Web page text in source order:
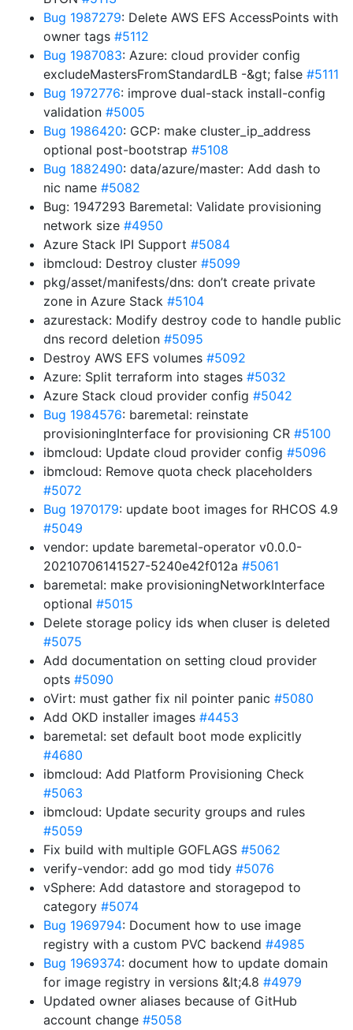
Bug 1987279: Delete AWS EFS AccessPoints with
owner tags #5112
Bug 1987083: Azure: cloud provider config
excludeMastersFromStandardLB -&gt; false #5111
Bug 1972776: improve dual-stack install-config
validation #5005
Bug 1986420: GCP: make cluster_ip_address
optional post-bootstrap #5108
Bug 1882490: data/azure/master: Add dash to
nic name #5082
Bug: 1947293 Baremetal: Validate provisioning
network size #4950
Azure Stack IPI Support #5084
ibmcloud: Destroy cluster #5099
pkg/asset/manifests/dns: don’t create private
zone in Azure Stack #5104
azurestack: Modify destroy code to handle public
dns record deletion #5095
Destroy AWS EFS volumes #5092
Azure: Split terraform into stages #5032
Azure Stack cloud provider config #5042
Bug 1984576: baremetal: reinstate
provisioningInterface for provisioning CR #5100
ibmcloud: Update cloud provider config #5096
ibmcloud: Remove quota check placeholders
#5072
Bug 1970179: update boot images for RHCOS 4.9
#5049
vendor: update baremetal-operator v0.0.0-
20210706141527-5240e42f012a #5061
baremetal: make provisioningNetworkInterface
optional #5015
Delete storage policy ids when cluser is deleted
#5075
Add documentation on setting cloud provider
opts #5090
oVirt: must gather fix nil pointer panic #5080
Add OKD installer images #4453
baremetal: set default boot mode explicitly
#4680
ibmcloud: Add Platform Provisioning Check
#5063
ibmcloud: Update security groups and rules
#5059
Fix build with multiple GOFLAGS #5062
verify-vendor: add go mod tidy #5076
vSphere: Add datastore and storagepod to
category #5074
Bug 1969794: Document how to use image
registry with a custom PVC backend #4985
Bug 1969374: document how to update domain
for image registry in versions &lt;4.8 #4979
Updated owner aliases because of GitHub
account change #5058